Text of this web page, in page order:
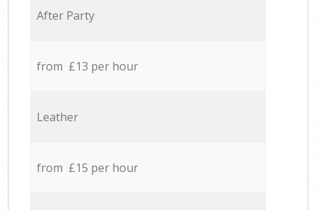
After Party
from £13 per hour
Leather
from £15 per hour